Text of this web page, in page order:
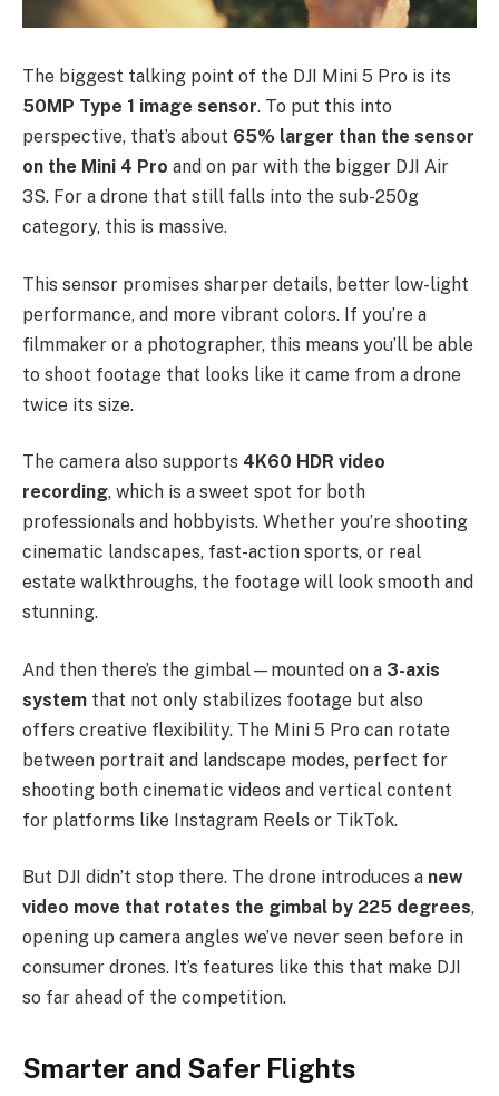
The biggest talking point of the DJI Mini 5 Pro is its
50MP Type 1 image sensor. To put this into
perspective, that’s about 65% larger than the sensor
on the Mini 4 Pro and on par with the bigger DJI Air
3S. For a drone that still falls into the sub-250g
category, this is massive.
This sensor promises sharper details, better low-light
performance, and more vibrant colors. If you’re a
filmmaker or a photographer, this means you’ll be able
to shoot footage that looks like it came from a drone
twice its size.
The camera also supports 4K60 HDR video
recording, which is a sweet spot for both
professionals and hobbyists. Whether you’re shooting
cinematic landscapes, fast-action sports, or real
estate walkthroughs, the footage will look smooth and
stunning.
And then there’s the gimbal—mounted on a 3-axis
system that not only stabilizes footage but also
offers creative flexibility. The Mini 5 Pro can rotate
between portrait and landscape modes, perfect for
shooting both cinematic videos and vertical content
for platforms like Instagram Reels or TikTok.
But DJI didn’t stop there. The drone introduces a new
video move that rotates the gimbal by 225 degrees,
opening up camera angles we’ve never seen before in
consumer drones. It’s features like this that make DJI
so far ahead of the competition.
Smarter and Safer Flights